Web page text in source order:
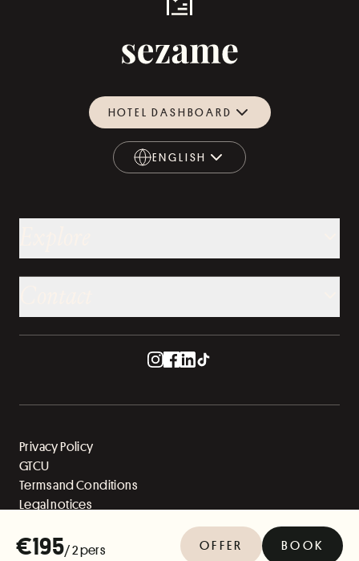
€195/ 2 pers OFFER BOOK
HOTEL DASHBOARD
ENGLISH
ENGLISH
Privacy Policy
GTCU
Terms and Conditions
Legal notices